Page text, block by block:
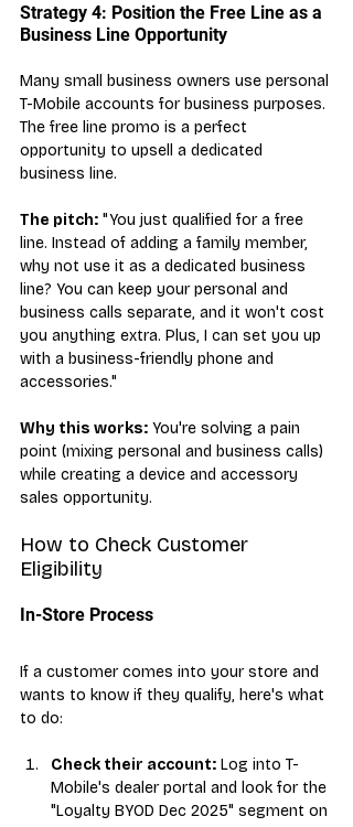
Strategy 4: Position the Free Line as a
Business Line Opportunity
Many small business owners use personal
T-Mobile accounts for business purposes.
The free line promo is a perfect
opportunity to upsell a dedicated
business line.
The pitch: "You just qualified for a free
line. Instead of adding a family member,
why not use it as a dedicated business
line? You can keep your personal and
business calls separate, and it won't cost
you anything extra. Plus, I can set you up
with a business-friendly phone and
accessories."
Why this works: You're solving a pain
point (mixing personal and business calls)
while creating a device and accessory
sales opportunity.
How to Check Customer
Eligibility
In-Store Process
If a customer comes into your store and
wants to know if they qualify, here's what
to do:
Check their account: Log into T-
Mobile's dealer portal and look for the
"Loyalty BYOD Dec 2025" segment on